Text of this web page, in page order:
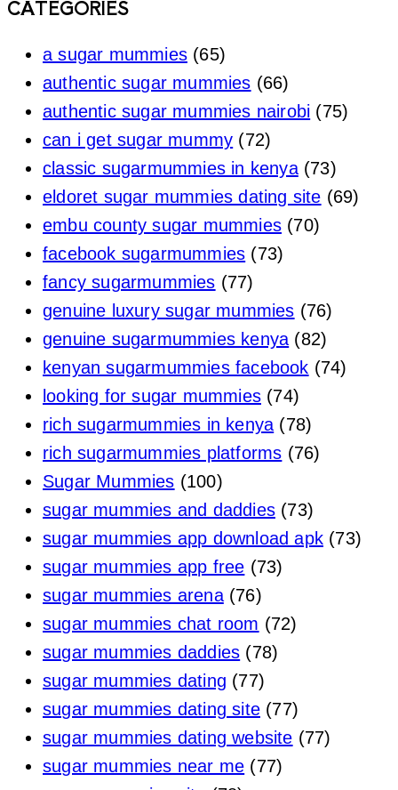
CATEGORIES
a sugar mummies (65)
authentic sugar mummies (66)
authentic sugar mummies nairobi (75)
can i get sugar mummy (72)
classic sugarmummies in kenya(73)
eldoret sugar mummies dating site (69)
embu county sugar mummies (70)
facebook sugarmummies (73)
fancy sugarmummies (77)
genuine luxury sugar mummies (76)
genuine sugarmummies kenya(82)
kenyan sugarmummies facebook (74)
looking for sugar mummies (74)
rich sugarmummies in kenya(78)
rich sugarmummies platforms (76)
Sugar Mummies (100)
sugar mummies and daddies (73)
sugar mummies app download apk (73)
sugar mummies app free (73)
sugar mummies arena(76)
sugar mummies chat room (72)
sugar mummies daddies (78)
sugar mummies dating (77)
sugar mummies dating site (77)
sugar mummies dating website (77)
sugar mummies near me (77)